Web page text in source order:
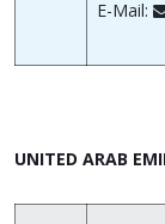
E-Mail:
UNITED ARAB